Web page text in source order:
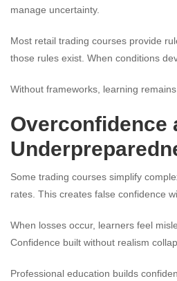
manage uncertainty.
Most retail trading courses provide
those rules exist. When conditions
Without frameworks, learning
Overconfidence
Some trading courses simplify
rates. This creates false confidence
When losses occur, learners feel
Confidence built without realism
Professional education builds